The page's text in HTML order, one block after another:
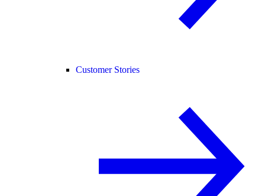
Customer Stories